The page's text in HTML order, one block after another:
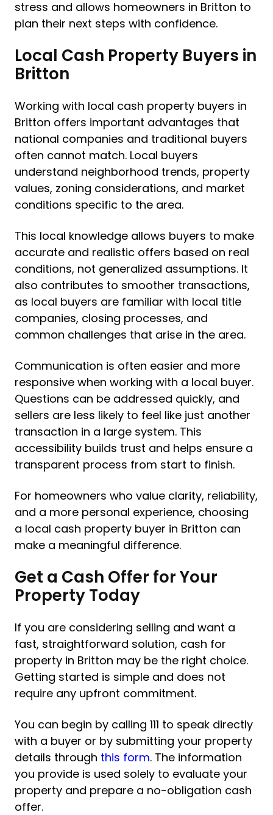
stress and allows homeowners in Britton to
plan their next steps with confidence.
Local Cash Property Buyers in
Britton
Working with local cash property buyers in
Britton offers important advantages that
national companies and traditional buyers
often cannot match. Local buyers
understand neighborhood trends, property
values, zoning considerations, and market
conditions specific to the area.
This local knowledge allows buyers to make
accurate and realistic offers based on real
conditions, not generalized assumptions. It
also contributes to smoother transactions,
as local buyers are familiar with local title
companies, closing processes, and
common challenges that arise in the area.
Communication is often easier and more
responsive when working with a local buyer.
Questions can be addressed quickly, and
sellers are less likely to feel like just another
transaction in a large system. This
accessibility builds trust and helps ensure a
transparent process from start to finish.
For homeowners who value clarity, reliability,
and a more personal experience, choosing
a local cash property buyer in Britton can
make a meaningful difference.
Get a Cash Offer for Your
Property Today
If you are considering selling and want a
fast, straightforward solution, cash for
property in Britton may be the right choice.
Getting started is simple and does not
require any upfront commitment.
You can begin by calling 111 to speak directly
with a buyer or by submitting your property
details through this form. The information
you provide is used solely to evaluate your
property and prepare a no-obligation cash
offer.